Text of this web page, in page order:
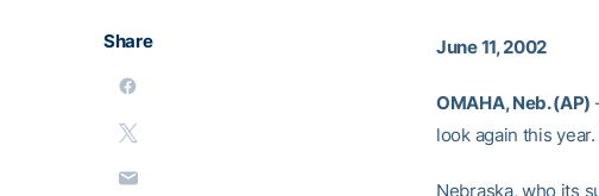
Share June 11, 2002
OMAHA, Neb. (AP)
look again this
Nebraska, who its